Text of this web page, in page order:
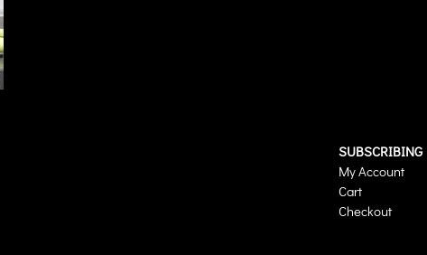
SUBSCRIBING
My Account
Cart
Checkout